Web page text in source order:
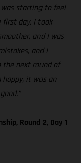
starting to feel
day. I took
and I was
and I
the next round of
happy, it was an
Round 2, Day 1